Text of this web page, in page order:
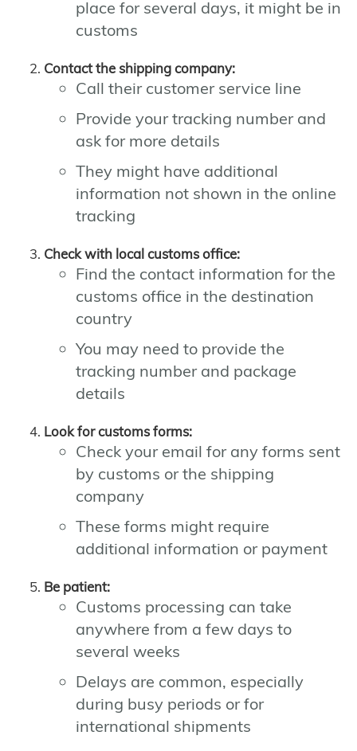
place for several days, it might be in
customs
Contact the shipping company:
Call their customer service line
Provide your tracking number and
ask for more details
They might have additional
information not shown in the online
tracking
Check with local customs office:
Find the contact information for the
customs office in the destination
country
You may need to provide the
tracking number and package
details
Look for customs forms:
Check your email for any forms sent
by customs or the shipping
company
These forms might require
additional information or payment
Be patient:
Customs processing can take
anywhere from a few days to
several weeks
Delays are common, especially
during busy periods or for
international shipments